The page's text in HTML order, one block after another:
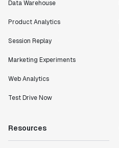
Data Warehouse
Product Analytics
Session Replay
Marketing Experiments
Web Analytics
Test Drive Now
Resources